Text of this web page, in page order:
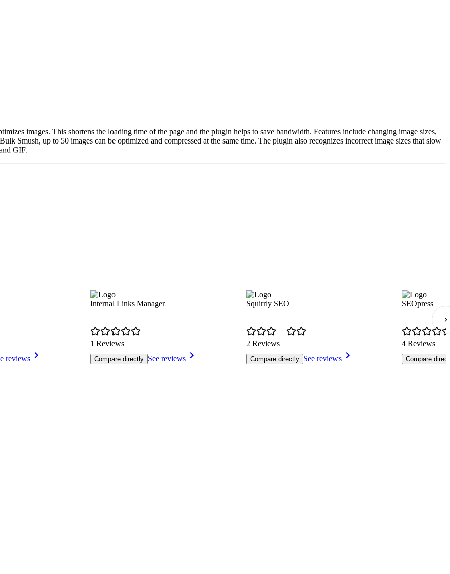
images. This shortens the loading time of the page and the plugin helps to save bandwidth. Features include changing image sizes,
Smush, up to 50 images can be optimized and compressed at the same time. The plugin also recognizes incorrect image sizes that slow
GIF.
reviews
Internal Links Manager
1 Reviews
Compare directly See reviews
Squirrly SEO
2 Reviews
Compare directly See reviews
SEOpress
4 Reviews
Compare